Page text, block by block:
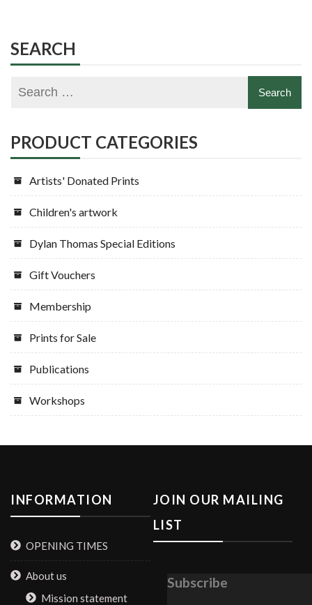
SEARCH
PRODUCT CATEGORIES
Artists' Donated Prints
Children's artwork
Dylan Thomas Special Editions
Gift Vouchers
Membership
Prints for Sale
Publications
Workshops
INFORMATION
OPENING TIMES
About us
Mission statement
JOIN OUR MAILING
LIST
Subscribe